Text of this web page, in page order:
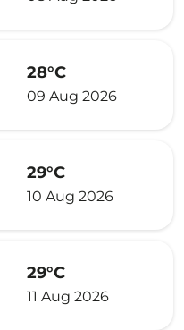
28°C
09 Aug 2026
29°C
10 Aug 2026
29°C
11 Aug 2026